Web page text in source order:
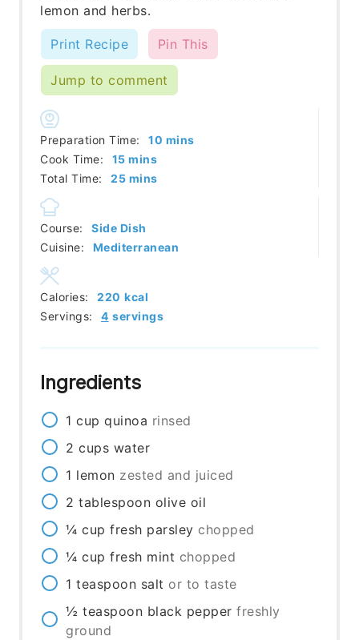
lemon and herbs.
Print Recipe Pin This
Jump to comment
Preparation Time: 10 minutes
mins
Cook Time:
15minutes
mins
Total Time:
25minutes
mins
Course:
Side Dish
Cuisine:
Mediterranean
Servings: 4 servings
Calories: 220 kcal
Ingredients
1 cup quinoa rinsed
2 cups water
1 lemon zested and juiced
2 tablespoon olive oil
¼ cup fresh parsley chopped
¼ cup fresh mint chopped
1 teaspoon salt or to taste
½ teaspoon black pepper freshly
ground